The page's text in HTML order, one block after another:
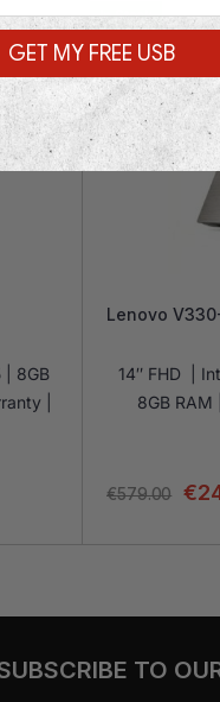
| 8GB
|
In Stock
Lenovo
14″ FHD |
8GB RAM
€579.00 €
TO
GET MY FREE USB